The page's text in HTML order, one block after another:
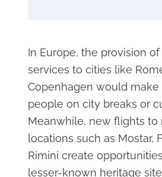
In Europe, the provision
services to cities like
Copenhagen would make
people on city breaks or
Meanwhile, new flights to
locations such as Mostar,
Rimini create
lesser-known heritage